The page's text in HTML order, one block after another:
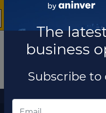
The
business
Subscribe